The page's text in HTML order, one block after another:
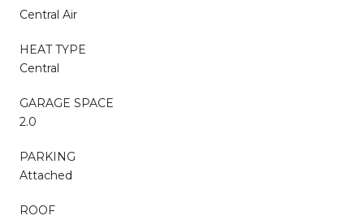
Central Air
HEAT TYPE
Central
GARAGE SPACE
2.0
PARKING
Attached
ROOF